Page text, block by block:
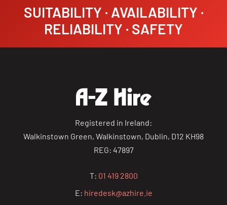
SUITABILITY · AVAILABILITY ·
RELIABILITY · SAFETY
Registered in Ireland:
Walkinstown Green, Walkinstown, Dublin, D12 KH98
REG: 47897
T: 01 419 2800
E: hiredesk@azhire.ie